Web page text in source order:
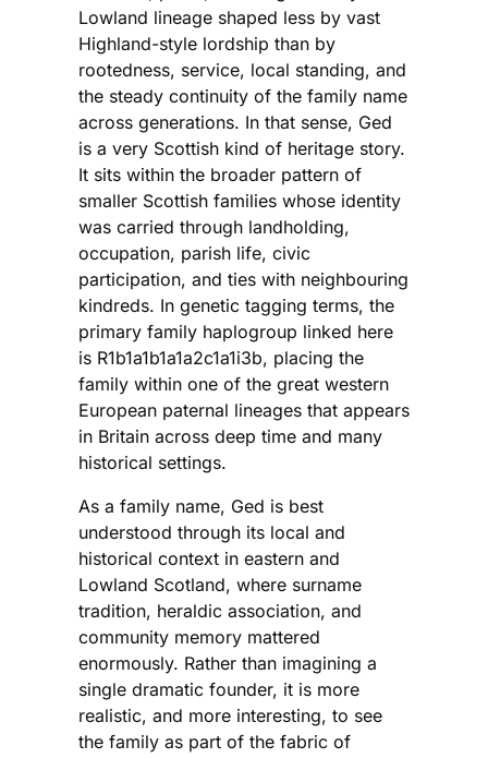
Lowland lineage shaped less by vast
Highland-style lordship than by
rootedness, service, local standing, and
the steady continuity of the family name
across generations. In that sense, Ged
is a very Scottish kind of heritage story.
It sits within the broader pattern of
smaller Scottish families whose identity
was carried through landholding,
occupation, parish life, civic
participation, and ties with neighbouring
kindreds. In genetic tagging terms, the
primary family haplogroup linked here
is R1b1a1b1a1a2c1a1i3b, placing the
family within one of the great western
European paternal lineages that appears
in Britain across deep time and many
historical settings.
As a family name, Ged is best
understood through its local and
historical context in eastern and
Lowland Scotland, where surname
tradition, heraldic association, and
community memory mattered
enormously. Rather than imagining a
single dramatic founder, it is more
realistic, and more interesting, to see
the family as part of the fabric of